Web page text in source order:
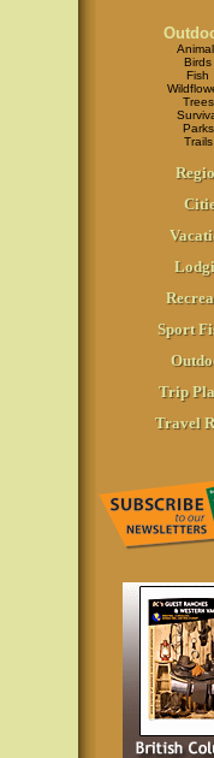
Birds
Fish
Trees
Parks
Trails
Sport
Trip
Travel